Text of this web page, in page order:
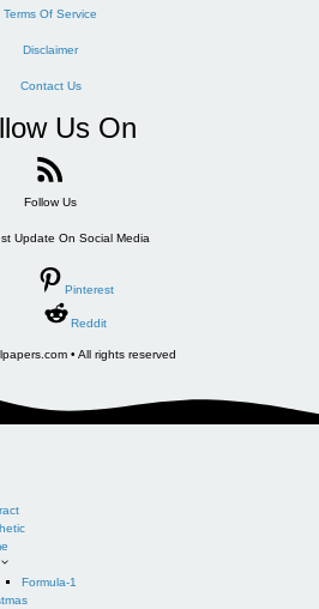
Terms Of Service
Disclaimer
Contact Us
Us On
Follow Us
Update On Social Media
Pinterest
Reddit
• All rights reserved
Formula-1